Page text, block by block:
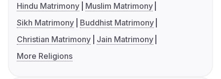
Hindu Matrimony
Muslim Matrimony
Sikh Matrimony
Buddhist Matrimony
Christian Matrimony
Jain Matrimony
More Religions